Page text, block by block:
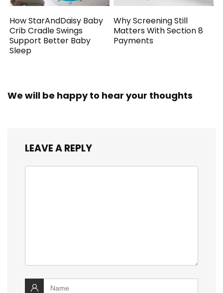
How StarAndDaisy Baby
Crib Cradle Swings
Support Better Baby
Sleep
Why Screening Still
Matters With Section 8
Payments
We will be happy to hear your thoughts
LEAVE A REPLY